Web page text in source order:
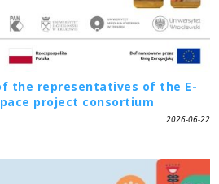
the representatives of the E-
project consortium
2026-06-22